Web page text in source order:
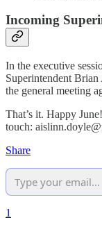
Incoming
In the executive
Superintendent Brian
the general meeting
That’s it. Happy
touch:
Share
1